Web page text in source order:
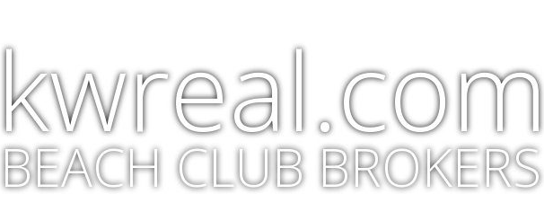
kwreal.com
BEACH CLUB BROKERS